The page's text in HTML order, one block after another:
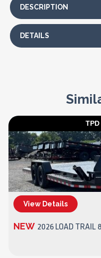
DESCRIPTION
DETAILS
View Details
NEW 2026 LOAD TRAIL